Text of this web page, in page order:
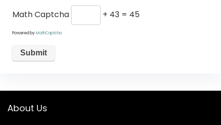
Math Captcha
+ 43 = 45
Powered byMathCaptcha
About Us